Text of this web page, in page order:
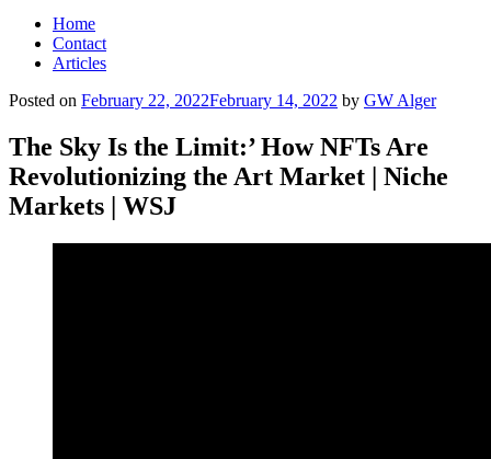
Home
Contact
Articles
Posted on February 22, 2022February 14, 2022 by GW Alger
The Sky Is the Limit:’ How NFTs Are
Revolutionizing the Art Market | Niche
Markets | WSJ